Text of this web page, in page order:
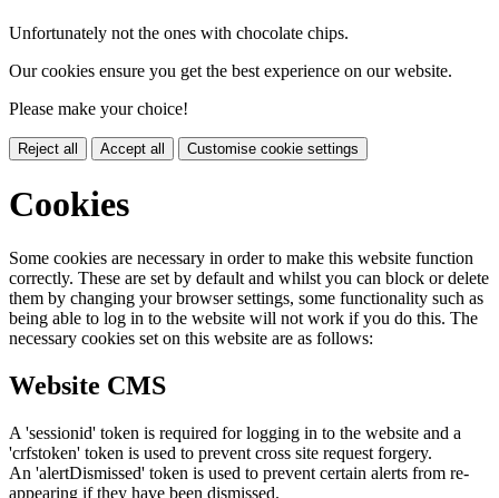
Unfortunately not the ones with chocolate chips.
Our cookies ensure you get the best experience on our website.
Please make your choice!
Reject all Accept all Customise cookie settings
Cookies
Some cookies are necessary in order to make this website function
correctly. These are set by default and whilst you can block or delete
them by changing your browser settings, some functionality such as
being able to log in to the website will not work if you do this. The
necessary cookies set on this website are as follows:
Website CMS
A 'sessionid' token is required for logging in to the website and a
'crfstoken' token is used to prevent cross site request forgery.
An 'alertDismissed' token is used to prevent certain alerts from re-
appearing if they have been dismissed.